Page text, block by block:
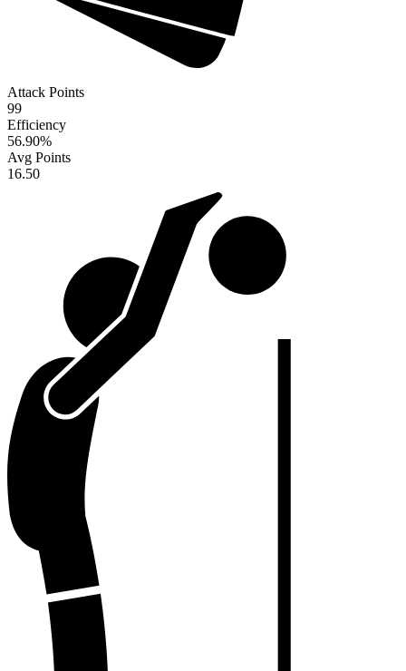
Attack Points
99
Efficiency
56.90%
Avg Points
16.50